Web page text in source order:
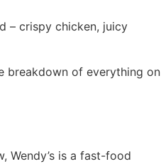
– crispy chicken, juicy
breakdown of everything on
Wendy’s is a fast-food